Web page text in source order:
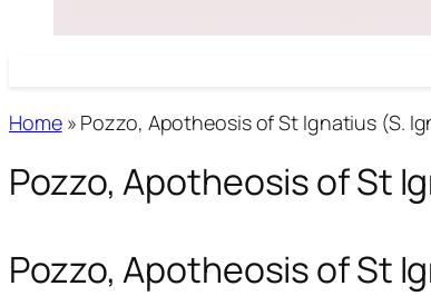
Home» Pozzo, Apotheosis of St Ignatius (S.
Pozzo, Apotheosis of St
Pozzo, Apotheosis of St